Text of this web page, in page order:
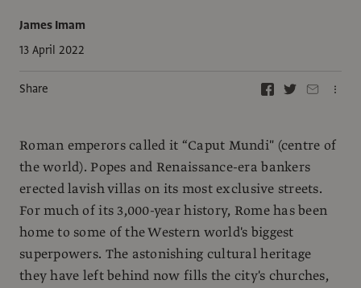
James Imam
13 April 2022
Share
Roman emperors called it “Caput Mundi" (centre of
the world). Popes and Renaissance-era bankers
erected lavish villas on its most exclusive streets.
For much of its 3,000-year history, Rome has been
home to some of the Western world's biggest
superpowers. The astonishing cultural heritage
they have left behind now fills the city's churches,